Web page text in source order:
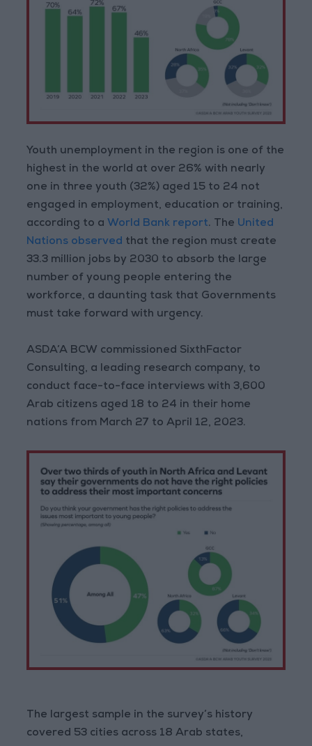
Youth unemployment in the region is one of the
highest in the world at over 26% with nearly
one in three youth (32%) aged 15 to 24 not
engaged in employment, education or training,
according to a World Bank report. The United
Nations observed that the region must create
33.3 million jobs by 2030 to absorb the large
number of young people entering the
workforce, a daunting task that Governments
must take forward with urgency.
ASDA’A BCW commissioned SixthFactor
Consulting, a leading research company, to
conduct face-to-face interviews with 3,600
Arab citizens aged 18 to 24 in their home
nations from March 27 to April 12, 2023.
The largest sample in the survey’s history
covered 53 cities across 18 Arab states,